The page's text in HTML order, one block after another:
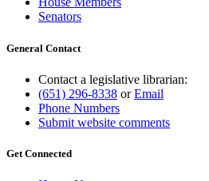
Senators
General Contact
Contact a legislative librarian:
(651) 296-8338 orEmail
Phone Numbers
Submit website comments
Get Connected